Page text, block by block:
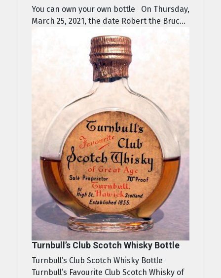
You can own your own bottle On Thursday,
March 25, 2021, the date Robert the Bruc...
Turnbull’s Club Scotch Whisky Bottle
Turnbull’s Club Scotch Whisky Bottle
Turnbull’s Favourite Club Scotch Whisky of